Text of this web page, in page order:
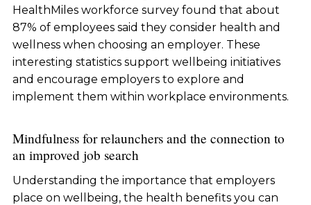
HealthMiles workforce survey found that about
87% of employees said they consider health and
wellness when choosing an employer. These
interesting statistics support wellbeing initiatives
and encourage employers to explore and
implement them within workplace environments.
Mindfulness for relaunchers and the connection to
an improved job search
Understanding the importance that employers
place on wellbeing, the health benefits you can